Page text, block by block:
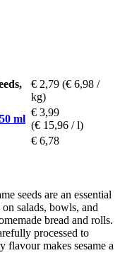
€ 2,79 (€ 6,98 /
kg)
ml
€ 3,99
(€ 15,96 / l)
€ 6,78
seeds are an essential
salads, bowls, and
bread and rolls.
processed to
flavour makes sesame a